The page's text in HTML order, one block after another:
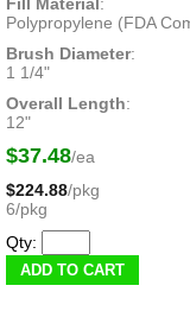
Polypropylene (FDA
Brush Diameter:
1 1/4"
Overall Length:
12"
$37.48/ea
$224.88/pkg
6/pkg
Qty: